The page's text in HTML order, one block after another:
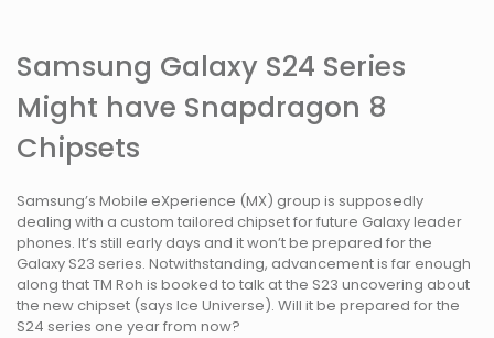
Samsung Galaxy S24 Series
Might have Snapdragon 8
Chipsets
Samsung’s Mobile eXperience (MX) group is supposedly
dealing with a custom tailored chipset for future Galaxy leader
phones. It’s still early days and it won’t be prepared for the
Galaxy S23 series. Notwithstanding, advancement is far enough
along that TM Roh is booked to talk at the S23 uncovering about
the new chipset (says Ice Universe). Will it be prepared for the
S24 series one year from now?